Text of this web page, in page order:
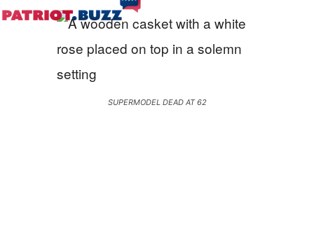
SUPERMODEL DEAD AT 62